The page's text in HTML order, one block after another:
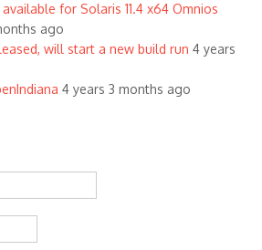
for Solaris 11.4 x64 Omnios
ago
will start a new build run 4 years
4 years 3 months ago